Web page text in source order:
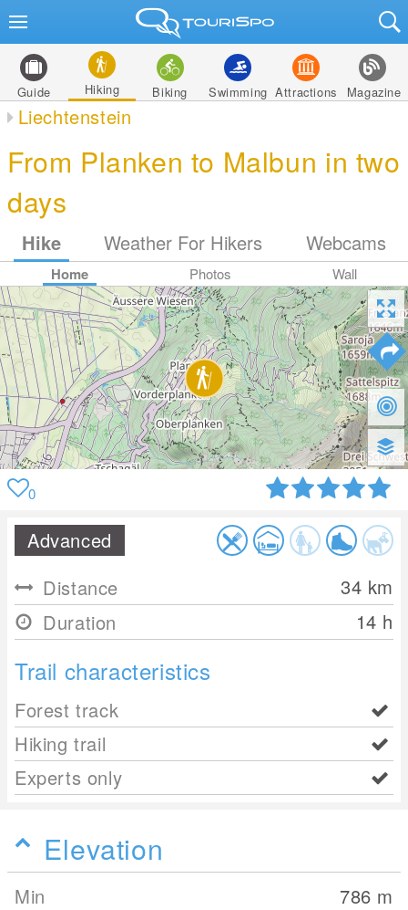
Guide Hiking Biking Swimming Attractions Magazine
Liechtenstein
From Planken to Malbun in two
days
Hike Weather For Hikers Webcams
Home Photos Wall
0
Advanced
Distance
34 km
Duration
14 h
Trail characteristics
Forest track
Hiking trail
Experts only
Elevation
Min 786 m